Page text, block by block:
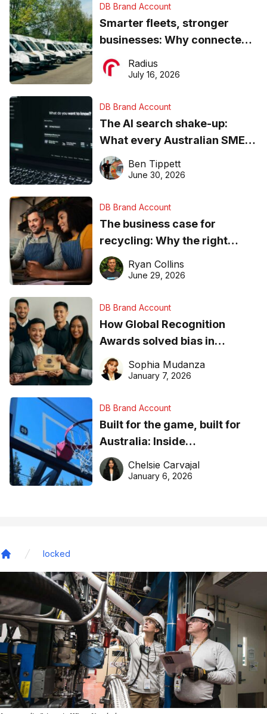
DB Brand Account
Smarter fleets, stronger
businesses: Why connected
operations matter more than
ever
Radius
July 16, 2026
DB Brand Account
The AI search shake-up:
What every Australian SME
needs to know about getting
found online in 2026
Ben Tippett
June 30, 2026
DB Brand Account
The business case for
recycling: Why the right
equipment matters
Ryan Collins
June 29, 2026
DB Brand Account
How Global Recognition
Awards solved bias in
business recognition
Sophia Mudanza
January 7, 2026
DB Brand Account
Built for the game, built for
Australia: Inside
DreamHoops’ craft of
basketball excellence
Chelsie Carvajal
January 6, 2026
locked